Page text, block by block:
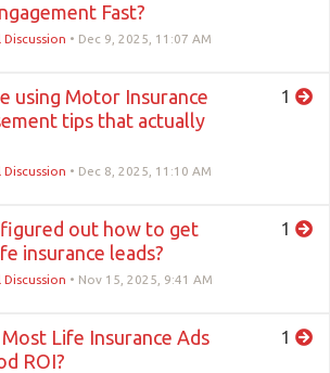
Fast?
Discussion • Dec 9, 2025, 11:07 AM
using Motor Insurance
tips that actually
Discussion • Dec 8, 2025, 11:10 AM
1
out how to get
insurance leads?
Discussion • Nov 15, 2025, 9:41 AM
1
Life Insurance Ads
ROI?
1